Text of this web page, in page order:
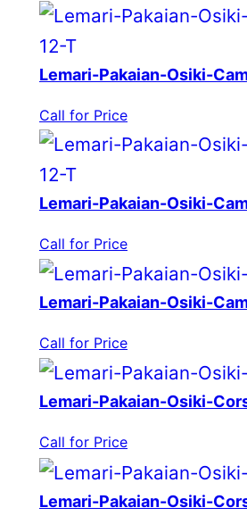
Lemari-Pakaian-Osiki-
Call for Price
Lemari-Pakaian-Osiki-
Call for Price
Lemari-Pakaian-Osiki-
Call for Price
Lemari-Pakaian-Osiki-
Call for Price
Lemari-Pakaian-Osiki-